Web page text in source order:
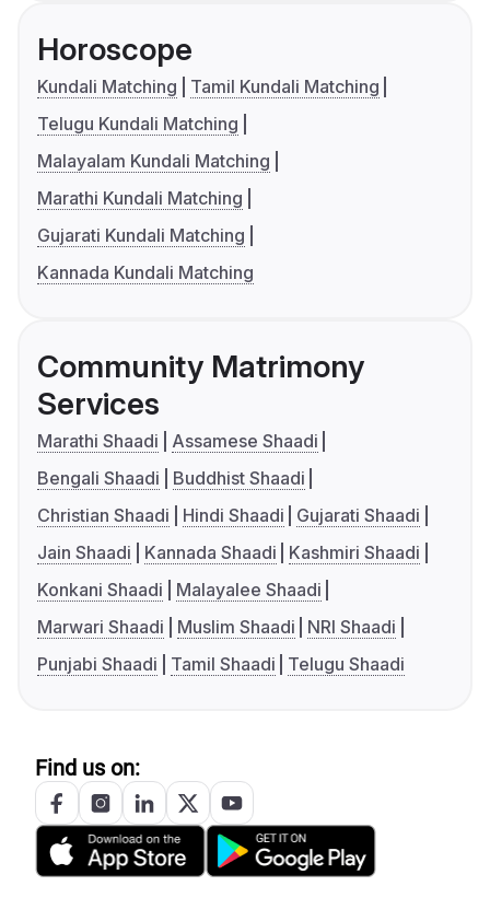
Horoscope
Kundali Matching
Tamil Kundali Matching
Telugu Kundali Matching
Malayalam Kundali Matching
Marathi Kundali Matching
Gujarati Kundali Matching
Kannada Kundali Matching
Community Matrimony
Services
Marathi Shaadi
Assamese Shaadi
Bengali Shaadi
Buddhist Shaadi
Christian Shaadi
Hindi Shaadi
Gujarati Shaadi
Jain Shaadi
Kannada Shaadi
Kashmiri Shaadi
Konkani Shaadi
Malayalee Shaadi
Marwari Shaadi
Muslim Shaadi
NRI Shaadi
Punjabi Shaadi
Tamil Shaadi Telugu Shaadi
Find us on: